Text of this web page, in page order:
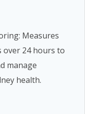
Measures
24 hours to
manage
health.